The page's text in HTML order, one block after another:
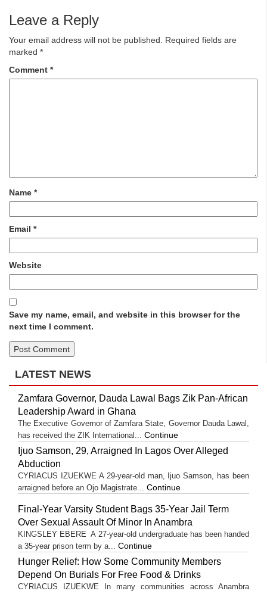
Leave a Reply
Your email address will not be published.
Required fields are
marked *
Comment *
Name *
Email *
Website
Save my name, email, and website in this browser for the
next time I comment.
LATEST NEWS
Zamfara Governor, Dauda Lawal Bags Zik Pan-African
Leadership Award in Ghana
The Executive Governor of Zamfara State, Governor Dauda Lawal,
has received the ZIK International... Continue
Ijuo Samson, 29, Arraigned In Lagos Over Alleged
Abduction
CYRIACUS IZUEKWE A 29-year-old man, Ijuo Samson, has been
arraigned before an Ojo Magistrate... Continue
Final-Year Varsity Student Bags 35-Year Jail Term
Over Sexual Assault Of Minor In Anambra
KINGSLEY EBERE A 27-year-old undergraduate has been handed
a 35-year prison term by a... Continue
Hunger Relief: How Some Community Members
Depend On Burials For Free Food & Drinks
CYRIACUS IZUEKWE In many communities across Anambra